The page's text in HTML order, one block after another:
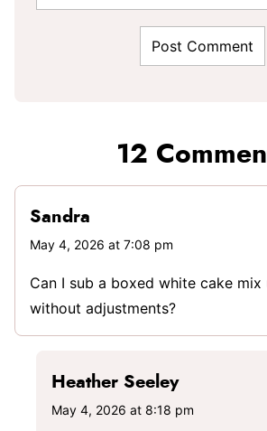
12
Sandra
May 4, 2026 at 7:08 pm
Can I sub a boxed white cake mix
without adjustments?
Heather Seeley
May 4, 2026 at 8:18 pm